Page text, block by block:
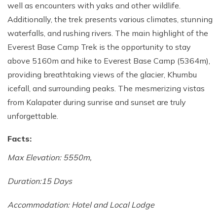
well as encounters with yaks and other wildlife.
Additionally, the trek presents various climates, stunning
waterfalls, and rushing rivers. The main highlight of the
Everest Base Camp Trek is the opportunity to stay
above 5160m and hike to Everest Base Camp (5364m),
providing breathtaking views of the glacier, Khumbu
icefall, and surrounding peaks. The mesmerizing vistas
from Kalapater during sunrise and sunset are truly
unforgettable.
Facts:
Max Elevation: 5550m,
Duration:15 Days
Accommodation: Hotel and Local Lodge